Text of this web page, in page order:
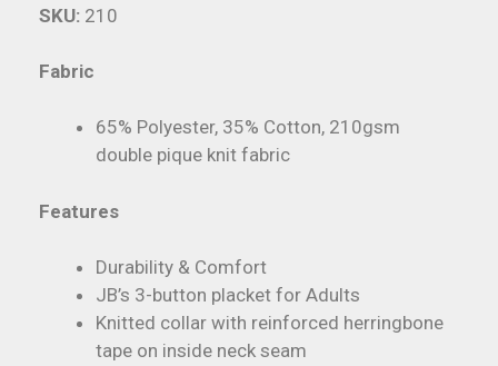
Fabric
65% Polyester, 35% Cotton, 210gsm
double pique knit fabric
Features
Durability & Comfort
JB’s 3-button placket for Adults
Knitted collar with reinforced herringbone
tape on inside neck seam
SKU: 210